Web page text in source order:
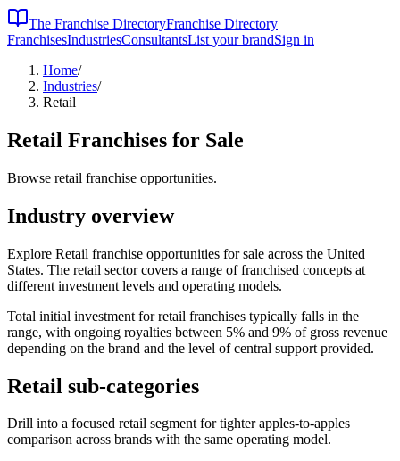
The Franchise DirectoryFranchise Directory
FranchisesIndustriesConsultantsList your brandSign in
Home/
Industries/
Retail
Retail Franchises for Sale
Browse retail franchise opportunities.
Industry overview
Explore Retail franchise opportunities for sale across the United
States. The retail sector covers a range of franchised concepts at
different investment levels and operating models.
Total initial investment forretail franchises typically falls in the
range, with ongoing royalties between 5% and 9% of gross revenue
depending on the brand and the level of central support provided.
Retail sub-categories
Drill into a focused retail segment for tighter apples-to-apples
comparison across brands with the same operating model.